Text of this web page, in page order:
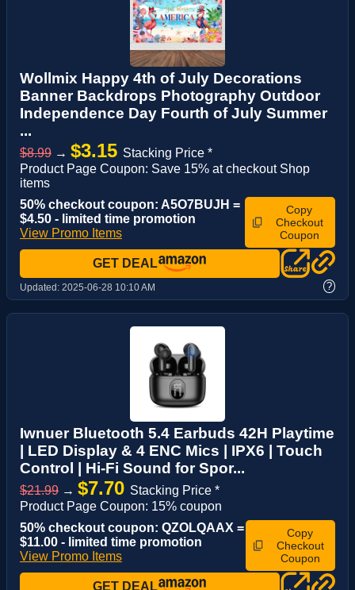
Wollmix Happy 4th of July Decorations
Banner Backdrops Photography Outdoor
Independence Day Fourth of July Summer
...
$8.99 → $3.15 Stacking Price *
Product Page Coupon: Save 15% at checkout Shop
items
50% checkout coupon: A5O7BUJH =
$4.50 - limited time promotion
View Promo Items
Copy
Checkout
Coupon
GET DEAL
Updated: 2025-06-28 10:10 AM ?
Iwnuer Bluetooth 5.4 Earbuds 42H Playtime
| LED Display & 4 ENC Mics | IPX6 | Touch
Control | Hi-Fi Sound for Spor...
$21.99 → $7.70 Stacking Price *
Product Page Coupon: 15% coupon
50% checkout coupon: QZOLQAAX =
$11.00 - limited time promotion
View Promo Items
Copy
Checkout
Coupon
GET DEAL